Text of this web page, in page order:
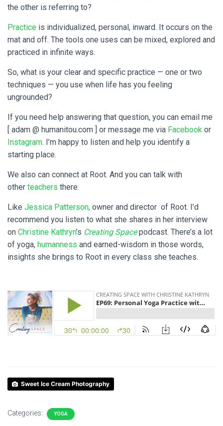
the other is referring to?
Practice is individualized, personal, inward. It occurs on the
mat and off. The tools one uses can be mixed, explored and
practiced in infinite ways.
So, what is your clear and specific practice — one or two
techniques — you use when life has you feeling
ungrounded?
If you need help answering that question, you can email me
[ adam @ humanitou.com ] or message me via Facebook or
Instagram. I’m happy to listen and help you identify a
starting place.
We also can connect at Root. And you can talk with
other teachers there.
Like Jessica Patterson, owner and director of Root. I’d
recommend you listen to what she shares in her interview
on Christine Kathryn’s Creating Spacepodcast. There’s a lot
of yoga, humanness and earned-wisdom in those words,
insights she brings to Root in every class she teaches.
Sweet Ice Cream Photography
Categories: YOGA